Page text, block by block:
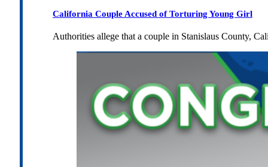
California Couple Accused of Torturing Young Girl
Authorities allege that a couple in Stanislaus County,